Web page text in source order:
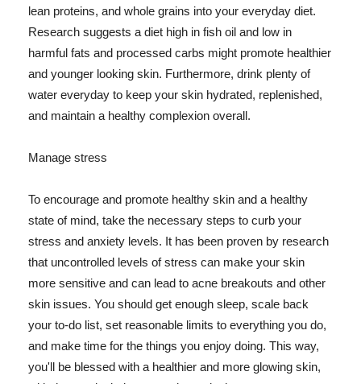
lean proteins, and whole grains into your everyday diet.
Research suggests a diet high in fish oil and low in
harmful fats and processed carbs might promote healthier
and younger looking skin. Furthermore, drink plenty of
water everyday to keep your skin hydrated, replenished,
and maintain a healthy complexion overall.
Manage stress
To encourage and promote healthy skin and a healthy
state of mind, take the necessary steps to curb your
stress and anxiety levels. It has been proven by research
that uncontrolled levels of stress can make your skin
more sensitive and can lead to acne breakouts and other
skin issues. You should get enough sleep, scale back
your to-do list, set reasonable limits to everything you do,
and make time for the things you enjoy doing. This way,
you'll be blessed with a healthier and more glowing skin,